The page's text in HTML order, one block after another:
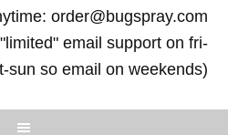
order@bugspray.com
email support on fri-
sun so email on weekends)